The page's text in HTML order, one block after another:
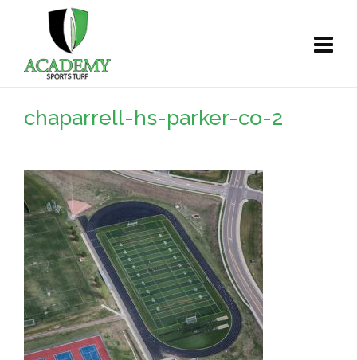
chaparrell-hs-parker-co-2